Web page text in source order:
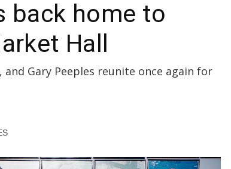
back home to
Hall
and Gary Peeples reunite once again for